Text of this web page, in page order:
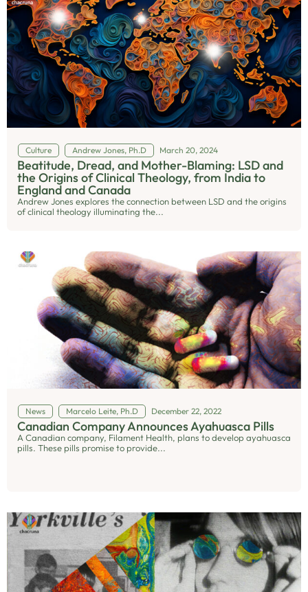
Culture Andrew Jones, Ph.D March 20, 2024
Beatitude, Dread, and Mother-Blaming: LSD and
the Origins of Clinical Theology, from India to
England and Canada
Andrew Jones explores the connection between LSD and the origins
of clinical theology illuminating the...
News Marcelo Leite, Ph.D December 22, 2022
Canadian Company Announces Ayahuasca Pills
A Canadian company, Filament Health, plans to develop ayahuasca
pills. These pills promise to provide...